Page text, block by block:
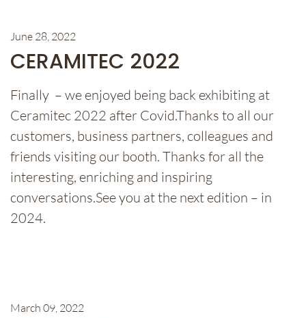
June 28, 2022
CERAMITEC 2022
Finally – we enjoyed being back exhibiting at
Ceramitec 2022 after Covid.Thanks to all our
customers, business partners, colleagues and
friends visiting our booth. Thanks for all the
interesting, enriching and inspiring
conversations.See you at the next edition – in
2024.
March 09, 2022